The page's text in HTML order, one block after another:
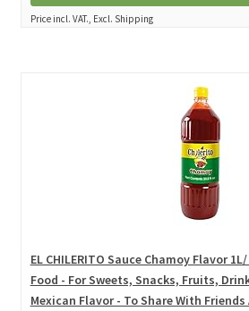
Price incl. VAT., Excl. Shipping
EL CHILERITO Sauce Chamoy Flavor
Food - For Sweets, Snacks, Fruits,
Mexican Flavor - To Share With